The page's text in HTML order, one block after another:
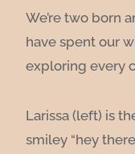
We’re two born
have spent our
exploring every
Larissa (left) is
smiley “hey